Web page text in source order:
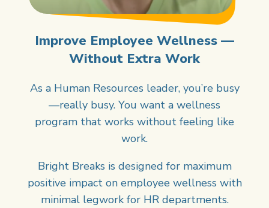
Improve Employee Wellness —
Without Extra Work
As a Human Resources leader, you’re busy
—really busy. You want a wellness
program that works without feeling like
work.
Bright Breaks is designed for maximum
positive impact on employee wellness with
minimal legwork for HR departments.